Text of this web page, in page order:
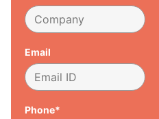
Email
Phone*